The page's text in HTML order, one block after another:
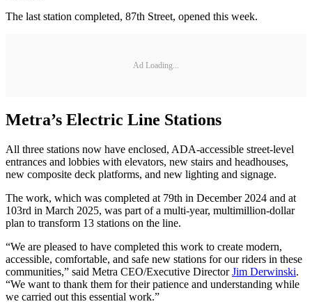
The last station completed, 87th Street, opened this week.
Ad Loading...
Metra’s Electric Line Stations
All three stations now have enclosed, ADA-accessible street-level
entrances and lobbies with elevators, new stairs and headhouses,
new composite deck platforms, and new lighting and signage.
The work, which was completed at 79th in December 2024 and at
103rd in March 2025, was part of a multi-year, multimillion-dollar
plan to transform 13 stations on the line.
“We are pleased to have completed this work to create modern,
accessible, comfortable, and safe new stations for our riders in these
communities,” said Metra CEO/Executive DirectorJim Derwinski.
“We want to thank them for their patience and understanding while
we carried out this essential work.”